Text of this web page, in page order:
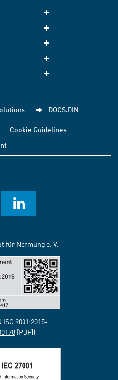
DOCS.DIN
Cookie Guidelines
für Normung e. V.
9001:2015-
[PDF])